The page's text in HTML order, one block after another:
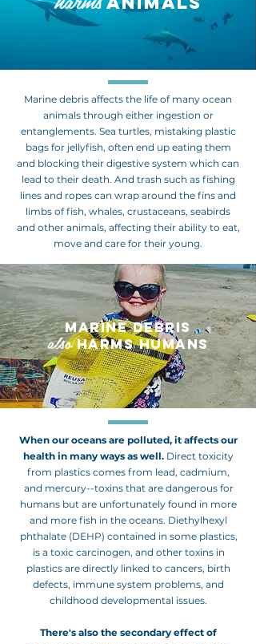
Marine debris affects the life of many ocean
animals through either ingestion or
entanglements. Sea turtles, mistaking plastic
bags for jellyfish, often end up eating them
and blocking their digestive system which can
lead to their death. And trash such as fishing
lines and ropes can wrap around the fins and
limbs of fish, whales, crustaceans, seabirds
and other animals, affecting their ability to eat,
move and care for their young.
MARINE DEBRIS
alsoHARMS HUMANS
When our oceans are polluted, it affects our
health in many ways as well. Direct toxicity
from plastics comes from lead, cadmium,
and mercury--toxins that aredangerous for
humans but are unfortunately found in more
and more fish in the oceans. Diethylhexyl
phthalate (DEHP) contained in some plastics,
is a toxic carcinogen, and other toxins in
plastics are directly linked to cancers, birth
defects, immune system problems, and
childhood developmental issues.
There's also the secondary effect of